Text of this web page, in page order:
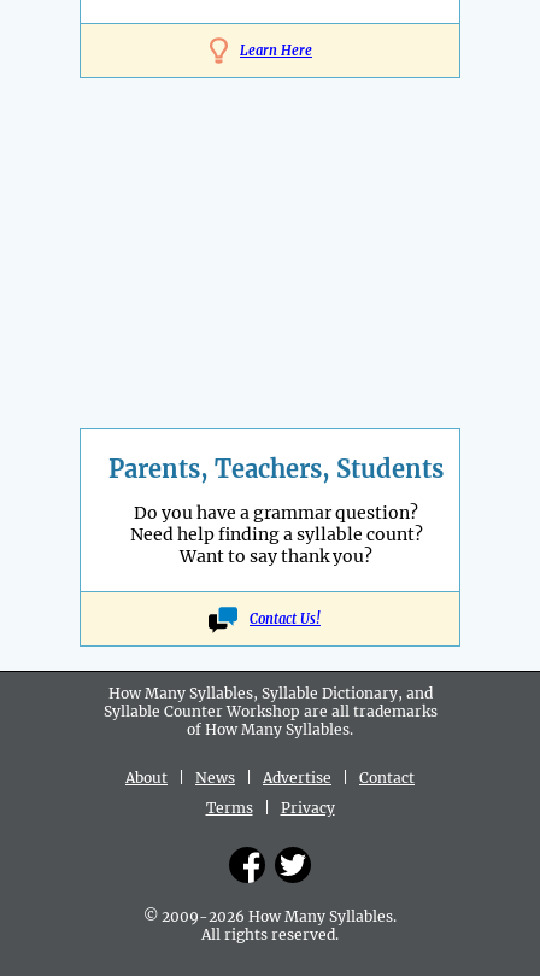
Learn Here
Parents, Teachers, Students
Do you have a grammar question?
Need help finding a syllable count?
Want to say thank you?
Contact Us!
How Many Syllables, Syllable Dictionary, and
Syllable Counter Workshop are all trademarks
of How Many Syllables.
About News Advertise
Contact
Terms| Privacy
© 2009-2026 How Many Syllables.
All rights reserved.